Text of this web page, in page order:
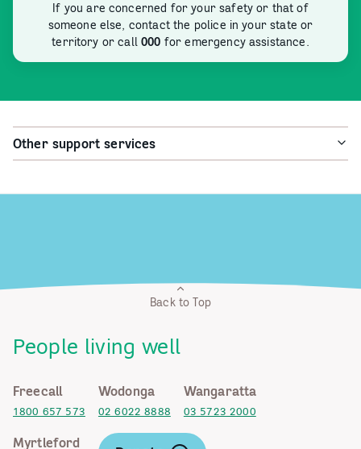
If you are concerned for your safety or that of
someone else, contact the police in your state or
territory or call000 for emergency assistance.
Other support services
Back to Top
People living well
Freecall
1800 657 573
Wodonga
02 6022 8888
Wangaratta
03 5723 2000
Myrtleford